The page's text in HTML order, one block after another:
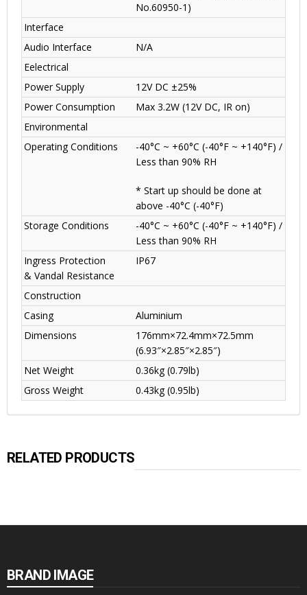
No.60950-1)
Interface
Audio Interface
N/A
Eelectrical
Power Supply
12V DC ±25%
Power Consumption
Max 3.2W (12V DC, IR on)
Environmental
Operating Conditions
-40°C ~ +60°C (-40°F ~ +140°F) /
Less than 90% RH
* Start up should be done at
above -40°C (-40°F)
Storage Conditions
-40°C ~ +60°C (-40°F ~ +140°F) /
Less than 90% RH
Ingress Protection
& Vandal Resistance
IP67
Construction
Casing
Aluminium
Dimensions
176mm×72.4mm×72.5mm
(6.93″×2.85″×2.85″)
Net Weight
0.36kg (0.79lb)
Gross Weight
0.43kg (0.95lb)
RELATED PRODUCTS
BRAND IMAGE